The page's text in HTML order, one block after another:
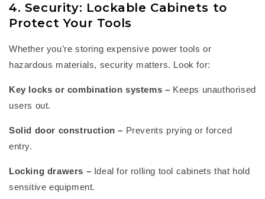
4. Security: Lockable Cabinets to
Protect Your Tools
Whether you’re storing expensive power tools or
hazardous materials, security matters. Look for:
Key locks or combination systems – Keeps unauthorised
users out.
Solid door construction – Prevents prying or forced
entry.
Locking drawers – Ideal for rolling tool cabinets that hold
sensitive equipment.